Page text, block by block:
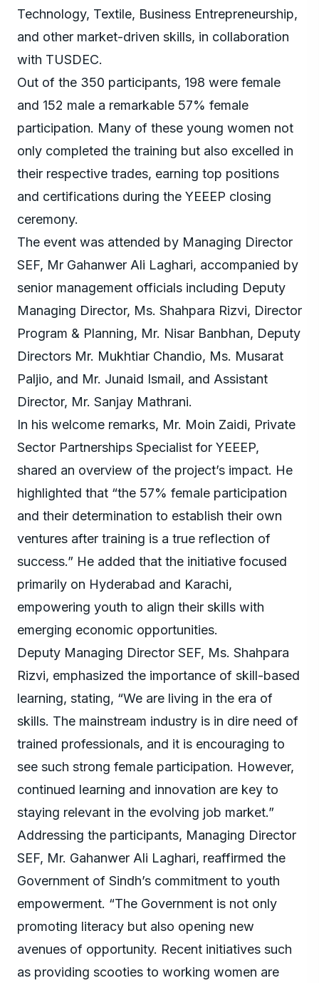
Technology, Textile, Business Entrepreneurship,
and other market-driven skills, in collaboration
with TUSDEC.
Out of the 350 participants, 198 were female
and 152 male a remarkable 57% female
participation. Many of these young women not
only completed the training but also excelled in
their respective trades, earning top positions
and certifications during the YEEEP closing
ceremony.
The event was attended by Managing Director
SEF, Mr Gahanwer Ali Laghari, accompanied by
senior management officials including Deputy
Managing Director, Ms. Shahpara Rizvi, Director
Program & Planning, Mr. Nisar Banbhan, Deputy
Directors Mr. Mukhtiar Chandio, Ms. Musarat
Paljio, and Mr. Junaid Ismail, and Assistant
Director, Mr. Sanjay Mathrani.
In his welcome remarks, Mr. Moin Zaidi, Private
Sector Partnerships Specialist for YEEEP,
shared an overview of the project’s impact. He
highlighted that “the 57% female participation
and their determination to establish their own
ventures after training is a true reflection of
success.” He added that the initiative focused
primarily on Hyderabad and Karachi,
empowering youth to align their skills with
emerging economic opportunities.
Deputy Managing Director SEF, Ms. Shahpara
Rizvi, emphasized the importance of skill-based
learning, stating, “We are living in the era of
skills. The mainstream industry is in dire need of
trained professionals, and it is encouraging to
see such strong female participation. However,
continued learning and innovation are key to
staying relevant in the evolving job market.”
Addressing the participants, Managing Director
SEF, Mr. Gahanwer Ali Laghari, reaffirmed the
Government of Sindh’s commitment to youth
empowerment. “The Government is not only
promoting literacy but also opening new
avenues of opportunity. Recent initiatives such
as providing scooties to working women are